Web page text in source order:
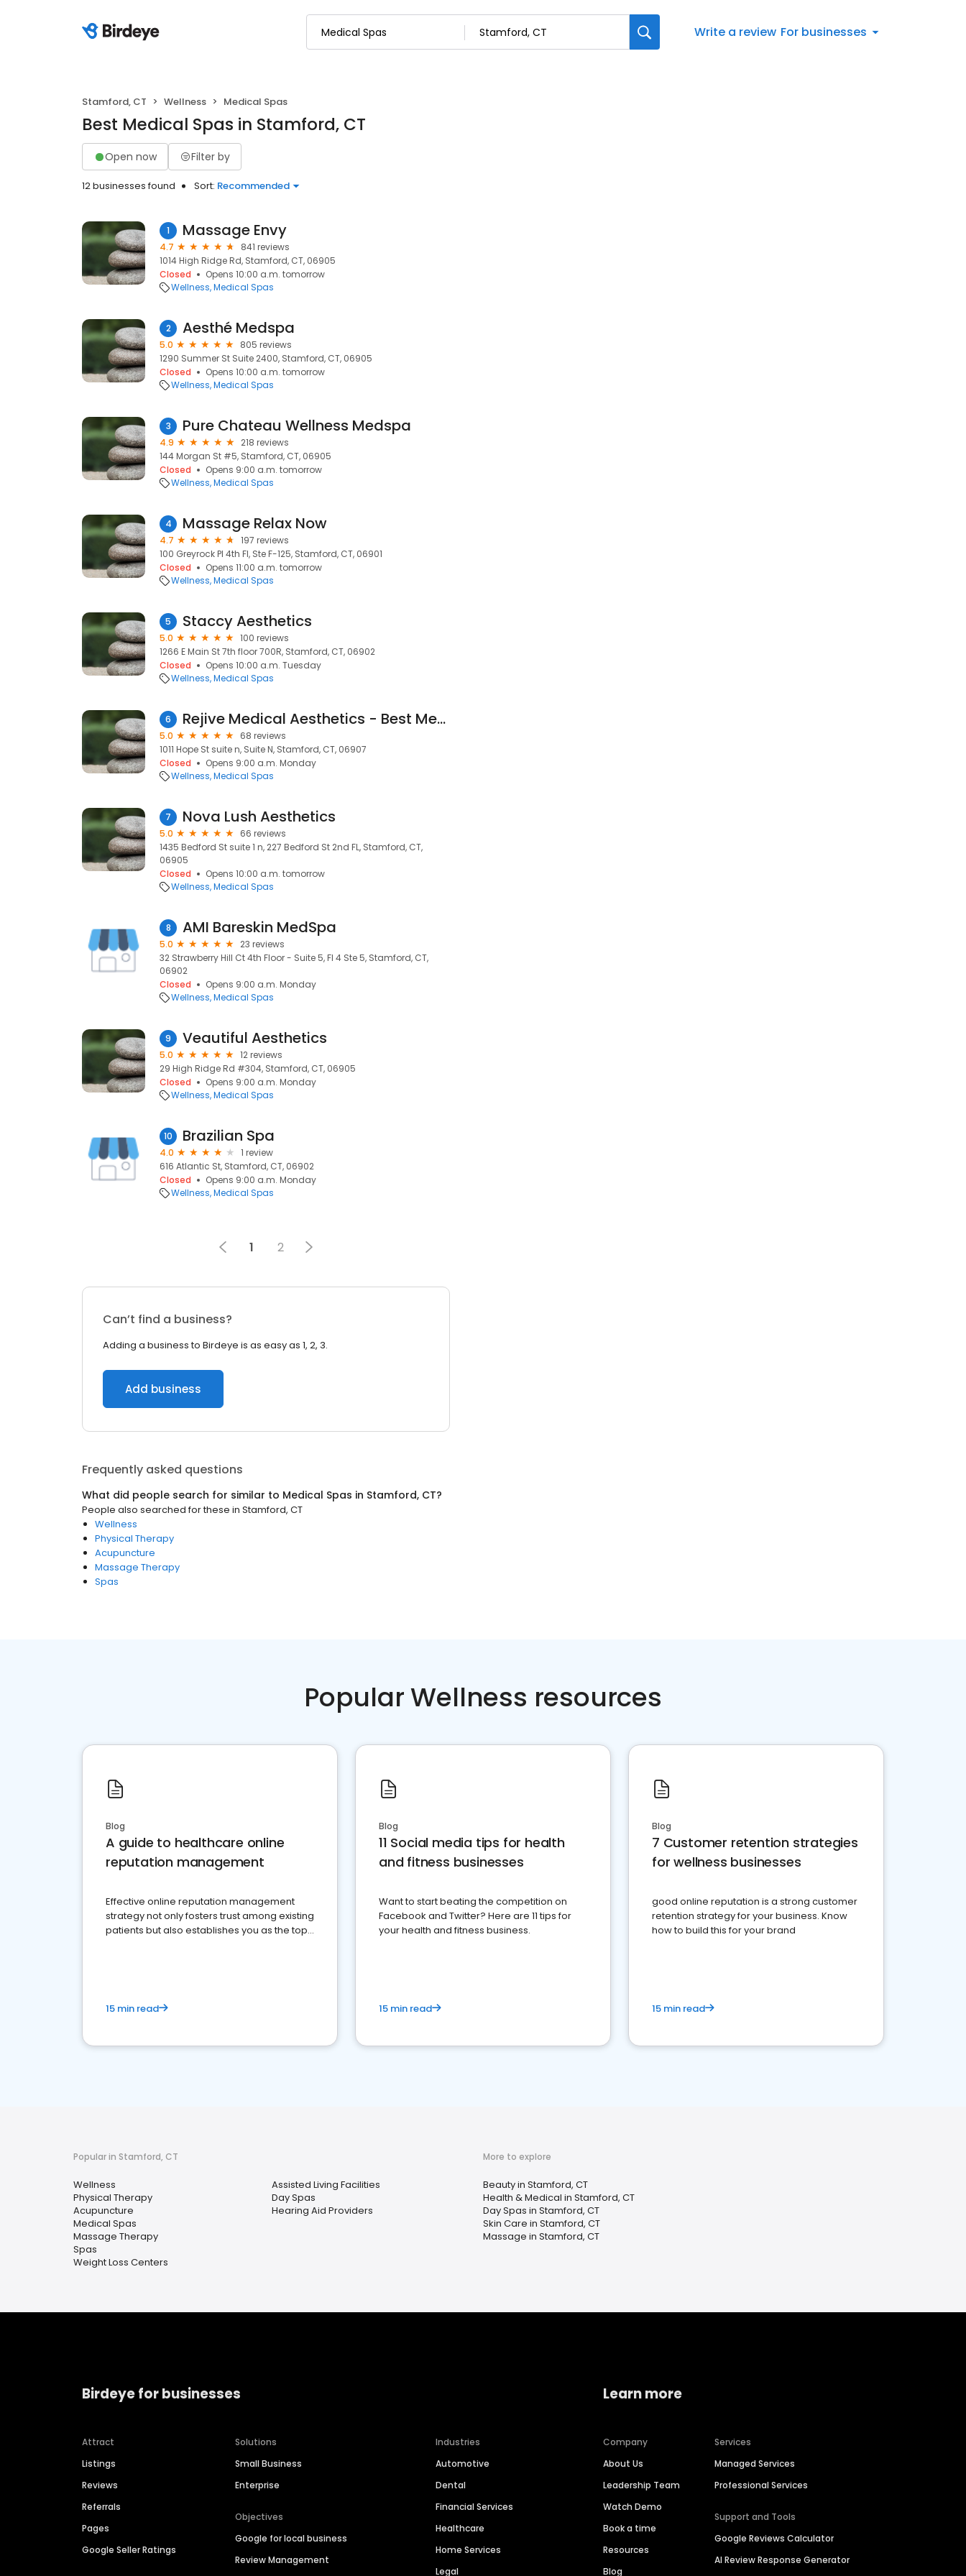
Write a review For businesses
Stamford, CT Wellness Medical Spas
Best Medical Spas in Stamford, CT
Open now Filter by
12 businesses found Sort: Recommended
1 Massage Envy
4.7
841 reviews
1014 High Ridge Rd, Stamford, CT, 06905
Closed
Opens 10:00 a.m. tomorrow
Wellness Medical Spas
2 Aesthé Medspa
5.0
805 reviews
1290 Summer St Suite 2400, Stamford, CT, 06905
Closed
Opens 10:00 a.m. tomorrow
Wellness Medical Spas
3 Pure Chateau Wellness Medspa
4.9
218 reviews
144 Morgan St #5, Stamford, CT, 06905
Closed
Opens 9:00 a.m. tomorrow
Wellness Medical Spas
4 Massage Relax Now
4.7
197 reviews
100 Greyrock Pl 4th Fl, Ste F-125, Stamford, CT, 06901
Closed
Opens 11:00 a.m. tomorrow
Wellness Medical Spas
5 Staccy Aesthetics
5.0
100 reviews
1266 E Main St 7th floor 700R, Stamford, CT, 06902
Closed
Opens 10:00 a.m. Tuesday
Wellness Medical Spas
6 Rejive Medical Aesthetics - Best Medical Spa Stamford
5.0
68 reviews
1011 Hope St suite n, Suite N, Stamford, CT, 06907
Closed
Opens 9:00 a.m. Monday
Wellness Medical Spas
7 Nova Lush Aesthetics
5.0
66 reviews
1435 Bedford St suite 1 n, 227 Bedford St 2nd FL, Stamford, CT,
06905
Closed
Opens 10:00 a.m. tomorrow
Wellness Medical Spas
8 AMI Bareskin MedSpa
5.0
23 reviews
32 Strawberry Hill Ct 4th Floor - Suite 5, Fl 4 Ste 5, Stamford, CT,
06902
Closed
Opens 9:00 a.m. Monday
Wellness Medical Spas
9 Veautiful Aesthetics
5.0
12 reviews
29 High Ridge Rd #304, Stamford, CT, 06905
Closed
Opens 9:00 a.m. Monday
Wellness Medical Spas
10 Brazilian Spa
4.0
1 review
616 Atlantic St, Stamford, CT, 06902
Closed
Opens 9:00 a.m. Monday
Wellness Medical Spas
1 2
Can’t find a business?
Adding a business to Birdeye is as easy as 1, 2, 3.
Add business
Frequently asked questions
What did people search for similar to Medical Spas in Stamford, CT?
People also searched for these in Stamford, CT
Wellness
Physical Therapy
Acupuncture
Massage Therapy
Spas
Popular Wellness resources
Blog
A guide to healthcare online
reputation management
Effective online reputation management
strategy not only fosters trust among existing
patients but also establishes you as the top
15 min read
Blog
11 Social media tips for health
and fitness businesses
Want to start beating the competition on
Facebook and Twitter? Here are 11 tips for
your health and fitness business.
15 min read
Blog
7 Customer retention strategies
for wellness businesses
good online reputation is a strong customer
retention strategy for your business. Know
how to build this for your brand
15 min read
Popular in Stamford, CT
Wellness
Physical Therapy
Acupuncture
Medical Spas
Massage Therapy
Spas
Weight Loss Centers
Assisted Living Facilities
Day Spas
Hearing Aid Providers
More to explore
Beauty in Stamford, CT
Health & Medical in Stamford, CT
Day Spas in Stamford, CT
Skin Care in Stamford, CT
Massage in Stamford, CT
Birdeye for businesses
Attract
Listings
Reviews
Referrals
Pages
Google Seller Ratings
Solutions
Small Business
Enterprise
Objectives
Google for local business
Review Management
Industries
Automotive
Dental
Financial Services
Healthcare
Home Services
Legal
Learn more
Company
About Us
Leadership Team
Watch Demo
Book a time
Resources
Blog
Services
Managed Services
Professional Services
Support and Tools
Google Reviews Calculator
AI Review Response Generator